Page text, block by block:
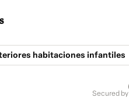
habitaciones infantiles
secured by